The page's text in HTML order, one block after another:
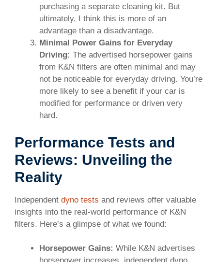
purchasing a separate cleaning kit. But
ultimately, I think this is more of an
advantage than a disadvantage.
Minimal Power Gains for Everyday
Driving: The advertised horsepower gains
from K&N filters are often minimal and may
not be noticeable for everyday driving. You’re
more likely to see a benefit if your car is
modified for performance or driven very
hard.
Performance Tests and
Reviews: Unveiling the
Reality
Independent dyno tests and reviews offer valuable
insights into the real-world performance of K&N
filters. Here’s a glimpse of what we found:
Horsepower Gains: While K&N advertises